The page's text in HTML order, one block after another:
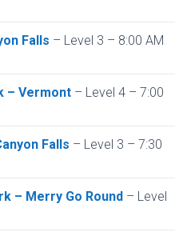
Falls – Level 3 – 8:00 AM
– Vermont – Level 4 – 7:00
Falls – Level 3 – 7:30
– Merry Go Round – Level